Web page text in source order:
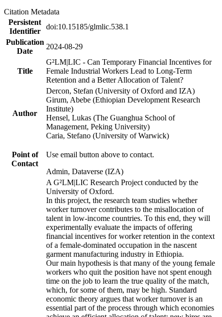
Citation Metadata
Persistent
Identifier
doi:10.15185/glmlic.538.1
Publication
Date
2024-08-29
Title
G²LM|LIC - Can Temporary Financial Incentives for
Female Industrial Workers Lead to Long-Term
Retention and a Better Allocation of Talent?
Author
Dercon, Stefan (University of Oxford and IZA)
Girum, Abebe (Ethiopian Development Research
Institute)
Hensel, Lukas (The Guanghua School of
Management, Peking University)
Caria, Stefano (University of Warwick)
Point of
Contact
Use email button above to contact.
Admin, Dataverse (IZA)
A G²LM|LIC Research Project conducted by the
University of Oxford.
In this project, the research team studies whether
worker turnover contributes to the misallocation of
talent in low-income countries. To this end, they will
experimentally evaluate the impacts of offering
financial incentives for worker retention in the context
of a female-dominated occupation in the nascent
garment manufacturing industry in Ethiopia.
Our main hypothesis is that many of the young female
workers who quit the position have not spent enough
time on the job to learn the true quality of the match,
which, for some of them, may be high. Standard
economic theory argues that worker turnover is an
essential part of the process through which economies